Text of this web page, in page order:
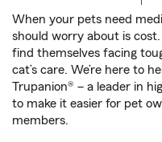
When your pets need
should worry about is
find themselves facing
cat’s care. We’re here to
Trupanion® – a leader in
to make it easier for pet
members.